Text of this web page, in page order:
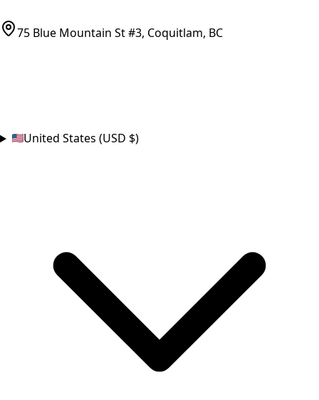
75 Blue Mountain St #3, Coquitlam, BC
United States (USD $)